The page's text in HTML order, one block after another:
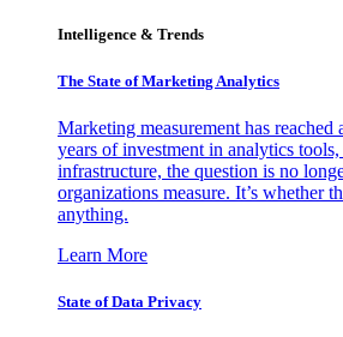
Intelligence & Trends
The State of Marketing Analytics
Marketing measurement has
years of investment in analytics
infrastructure, the question is no
organizations measure. It’s whether
anything.
Learn More
State of Data Privacy